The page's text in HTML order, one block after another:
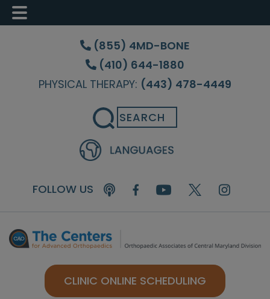
Skip
content
Skip
sidebar
Skip
(855) 4MD-BONE
(410) 644-1880
PHYSICAL THERAPY: (443) 478-4449
Search
FOLLOW US
CLINIC ONLINE SCHEDULING